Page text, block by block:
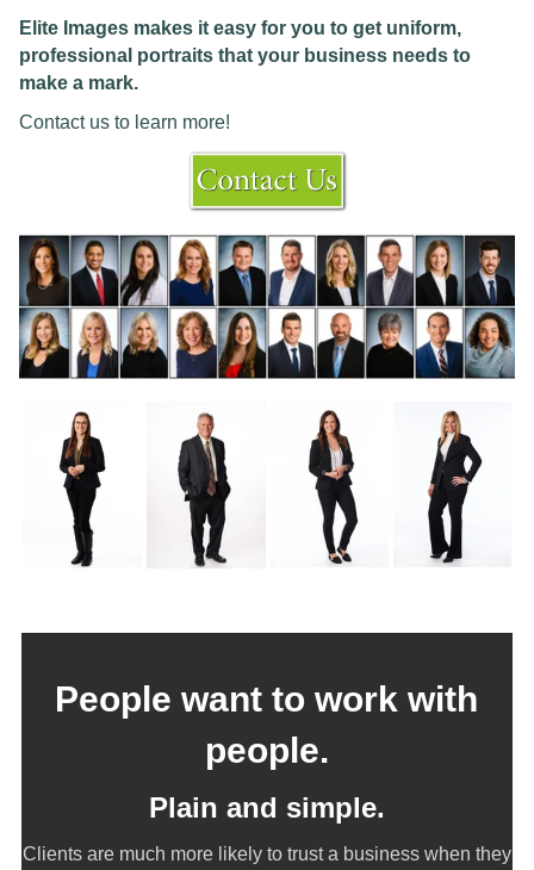
Elite Images makes it easy for you to get uniform,
professional portraits that your business needs to
make a mark.
Contact us to learn more!
People want to work with
people.
Plain and simple.
Clients are much more likely to trust a business when they